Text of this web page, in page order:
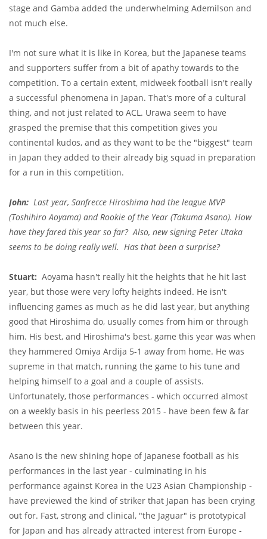
stage and Gamba added the underwhelming Ademilson and
not much else.
I'm not sure what it is like in Korea, but the Japanese teams
and supporters suffer from a bit of apathy towards to the
competition. To a certain extent, midweek football isn't really
a successful phenomena in Japan. That's more of a cultural
thing, and not just related to ACL. Urawa seem to have
grasped the premise that this competition gives you
continental kudos, and as they want to be the "biggest" team
in Japan they added to their already big squad in preparation
for a run in this competition.
John: Last year, Sanfrecce Hiroshima had the league MVP
(Toshihiro Aoyama) and Rookie of the Year (Takuma Asano). How
have they fared this year so far? Also, new signing Peter Utaka
seems to be doing really well. Has that been a surprise?
Stuart: Aoyama hasn't really hit the heights that he hit last
year, but those were very lofty heights indeed. He isn't
influencing games as much as he did last year, but anything
good that Hiroshima do, usually comes from him or through
him. His best, and Hiroshima's best, game this year was when
they hammered Omiya Ardija 5-1 away from home. He was
supreme in that match, running the game to his tune and
helping himself to a goal and a couple of assists.
Unfortunately, those performances - which occurred almost
on a weekly basis in his peerless 2015 - have been few & far
between this year.
Asano is the new shining hope of Japanese football as his
performances in the last year - culminating in his
performance against Korea in the U23 Asian Championship -
have previewed the kind of striker that Japan has been crying
out for. Fast, strong and clinical, "the Jaguar" is prototypical
for Japan and has already attracted interest from Europe -